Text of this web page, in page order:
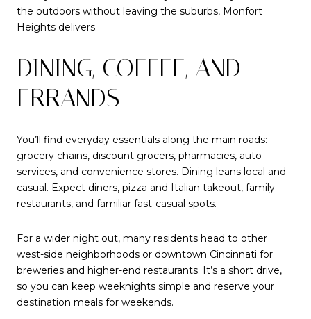
the outdoors without leaving the suburbs, Monfort
Heights delivers.
DINING, COFFEE, AND
ERRANDS
You’ll find everyday essentials along the main roads:
grocery chains, discount grocers, pharmacies, auto
services, and convenience stores. Dining leans local and
casual. Expect diners, pizza and Italian takeout, family
restaurants, and familiar fast-casual spots.
For a wider night out, many residents head to other
west-side neighborhoods or downtown Cincinnati for
breweries and higher-end restaurants. It’s a short drive,
so you can keep weeknights simple and reserve your
destination meals for weekends.